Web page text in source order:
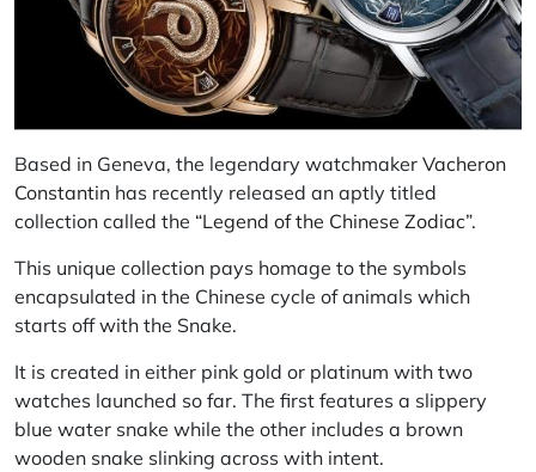
Based in Geneva, the legendary watchmaker Vacheron
Constantin has recently released an aptly titled
collection called the “Legend of the Chinese Zodiac”.
This unique collection pays homage to the symbols
encapsulated in the Chinese cycle of animals which
starts off with the Snake.
It is created in either pink gold or platinum with two
watches launched so far. The first features a slippery
blue water snake while the other includes a brown
wooden snake slinking across with intent.